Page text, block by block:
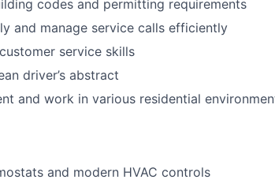
codes and permitting requirements
and manage service calls efficiently
service skills
driver’s abstract
and work in various residential
and modern HVAC controls